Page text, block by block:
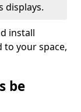
displays.
install
to your space,
be